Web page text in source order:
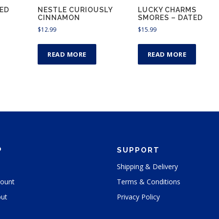
NESTLE CURIOUSLY
CINNAMON
$12.99
READ MORE
LUCKY CHARMS
SMORES – DATED
$15.99
READ MORE
SUPPORT
Shipping & Delivery
Terms & Conditions
Privacy Policy